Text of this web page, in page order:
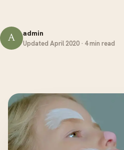
A admin
Updated April 2020 · 4 min read